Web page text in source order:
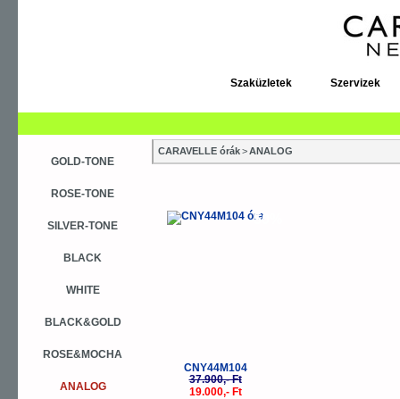
Szaküzletek Szervizek
GOLD-TONE
ROSE-TONE
SILVER-TONE
BLACK
WHITE
BLACK&GOLD
ROSE&MOCHA
ANALOG
CARAVELLE órák>ANALOG
-50%
CNY44M104
37.900,- Ft
19.000,- Ft